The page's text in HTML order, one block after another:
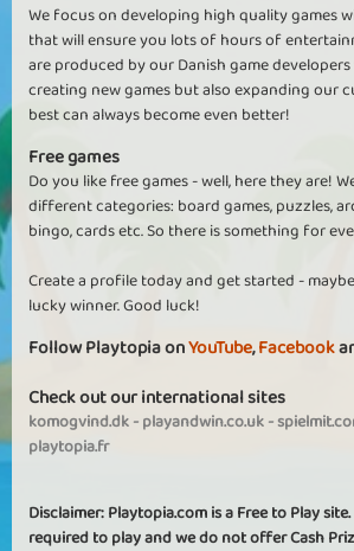
We focus on developing high quality games
that will ensure you lots of hours of
are produced by our Danish game
creating new games but also expanding our
best can always become even better!
Free games
Do you like free games - well, here they are!
different categories: board games, puzzles,
bingo, cards etc. So there is something for
Create a profile today and get started -
lucky winner. Good luck!
Follow Playtopia onYouTube,Facebook
Check out our international sites
komogvind.dk-playandwin.co.uk-
playtopia.fr
Disclaimer: Playtopia.com is a Free to Play
required to play and we do not offer Cash